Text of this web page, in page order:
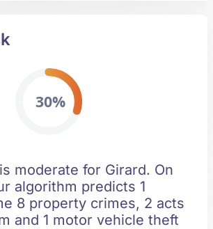
30%
moderate for Girard. On
algorithm predicts 1
8 property crimes, 2 acts
and 1 motor vehicle theft